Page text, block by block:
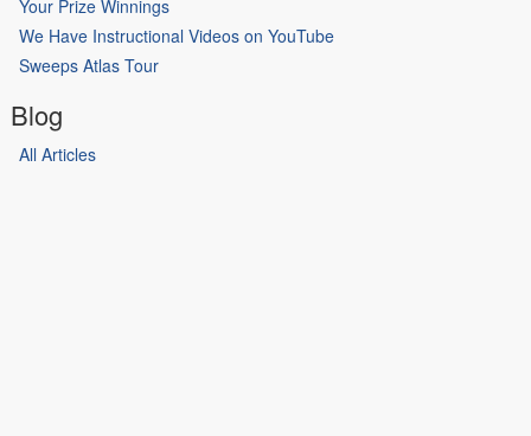
Your Prize Winnings
We Have Instructional Videos on YouTube
Sweeps Atlas Tour
Blog
All Articles